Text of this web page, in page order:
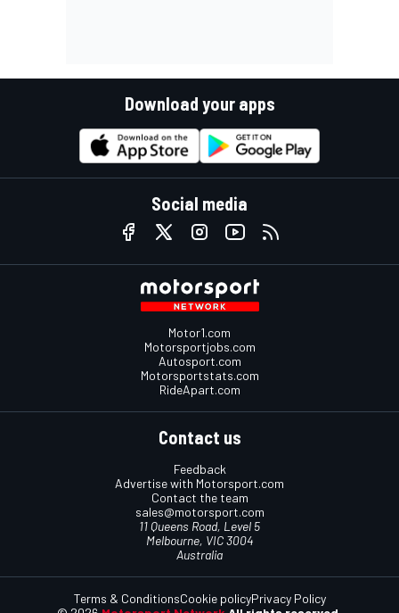
Download your apps
Social media
Motor1.com
Motorsportjobs.com
Autosport.com
Motorsportstats.com
RideApart.com
Contact us
Feedback
Advertise with Motorsport.com
Contact the team
sales@motorsport.com
11 Queens Road, Level 5
Melbourne, VIC 3004
Australia
Terms & ConditionsCookie policyPrivacy Policy